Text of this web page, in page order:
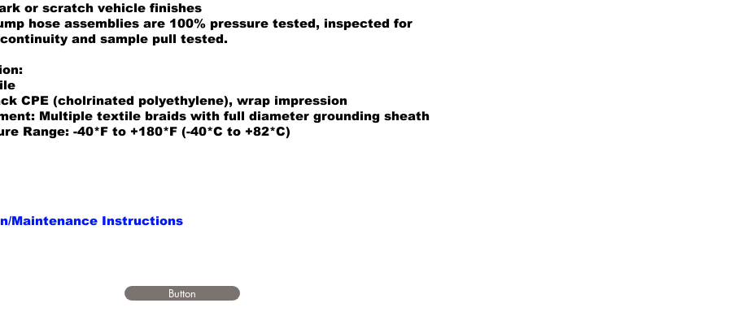
Maintenance Instructions
or scratch vehicle finishes
hose assemblies are 100% pressure tested, inspected for
and sample pull tested.
CPE (cholrinated polyethylene), wrap impression
Multiple textile braids with full diameter grounding sheath
Range: -40*F to +180*F (-40*C to +82*C)
Button